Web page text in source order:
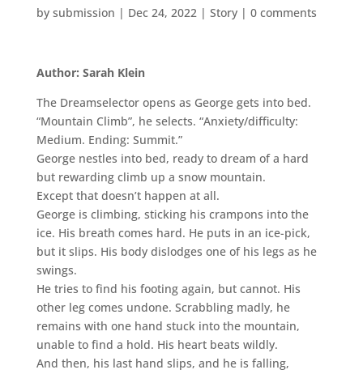
by submission | Dec 24, 2022 | Story| 0 comments
Author: Sarah Klein
The Dreamselector opens as George gets into bed.
“Mountain Climb”, he selects. “Anxiety/difficulty:
Medium. Ending: Summit.”
George nestles into bed, ready to dream of a hard
but rewarding climb up a snow mountain.
Except that doesn’t happen at all.
George is climbing, sticking his crampons into the
ice. His breath comes hard. He puts in an ice-pick,
but it slips. His body dislodges one of his legs as he
swings.
He tries to find his footing again, but cannot. His
other leg comes undone. Scrabbling madly, he
remains with one hand stuck into the mountain,
unable to find a hold. His heart beats wildly.
And then, his last hand slips, and he is falling,